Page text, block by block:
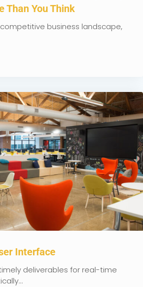
Than You Think
business landscape,
Interface
deliverables for real-time